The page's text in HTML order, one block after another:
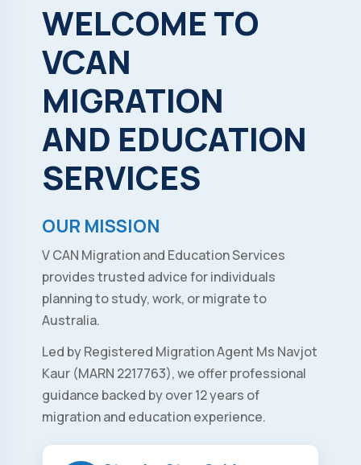
WELCOME TO
VCAN
MIGRATION
AND EDUCATION
SERVICES
OUR MISSION
V CAN Migration and Education Services
provides trusted advice for individuals
planning to study, work, or migrate to
Australia.
Led by Registered Migration Agent Ms Navjot
Kaur (MARN 2217763), we offer professional
guidance backed by over 12 years of
migration and education experience.